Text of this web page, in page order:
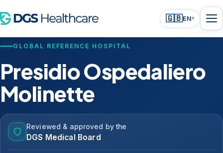
🇬🇧EN▾
GLOBAL REFERENCE HOSPITAL
Presidio Ospedaliero
Molinette
Reviewed & approved by the
DGS Medical Board